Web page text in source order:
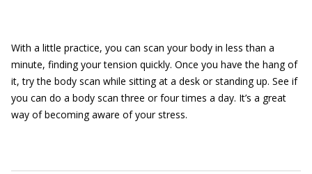
With a little practice, you can scan your body in less than a
minute, finding your tension quickly. Once you have the hang of
it, try the body scan while sitting at a desk or standing up. See if
you can do a body scan three or four times a day. It’s a great
way of becoming aware of your stress.